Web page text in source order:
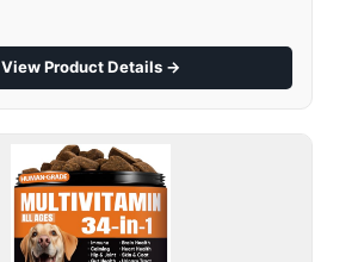
View Product Details →